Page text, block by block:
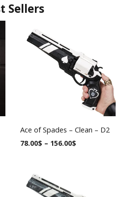
Sellers
Ace of Spades – Clean – D2
78.00$ – 156.00$